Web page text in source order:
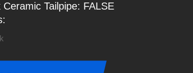
Ceramic Tailpipe: FALSE